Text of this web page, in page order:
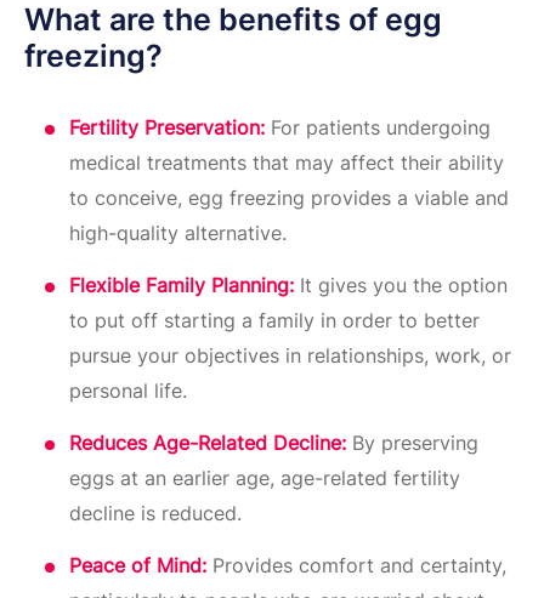
What are the benefits of egg
freezing?
Fertility Preservation: For patients undergoing
medical treatments that may affect their ability
to conceive, egg freezing provides a viable and
high-quality alternative.
Flexible Family Planning: It gives you the option
to put off starting a family in order to better
pursue your objectives in relationships, work, or
personal life.
Reduces Age-Related Decline: By preserving
eggs at an earlier age, age-related fertility
decline is reduced.
Peace of Mind: Provides comfort and certainty,